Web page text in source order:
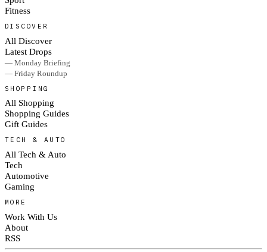
Fitness
DISCOVER
All Discover
Latest Drops
— Monday Briefing
— Friday Roundup
SHOPPING
All Shopping
Shopping Guides
Gift Guides
TECH & AUTO
All Tech & Auto
Tech
Automotive
Gaming
MORE
Work With Us
About
RSS